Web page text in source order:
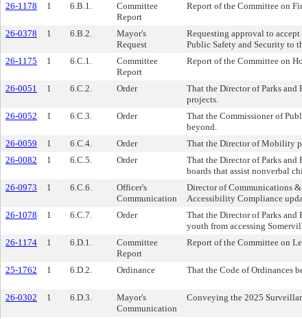
26-1178 1 6.B.1.
Committee
Report
Report of the Committee on
26-0378 1 6.B.2.
Mayor's
Request
Requesting approval to
Public Safety and Security to
26-1175 1 6.C.1.
Committee
Report
Report of the Committee on
26-0051 1 6.C.2. Order
That the Director of Parks
projects.
26-0052 1 6.C.3. Order
That the Commissioner of
beyond.
26-0059 1 6.C.4. Order That the Director of Mobility
26-0082
1 6.C.5. Order
That the Director of Parks
boards that assist nonverbal
26-0973 1 6.C.6.
Officer's
Communication
Director of Communications
Accessibility Compliance
26-1078 1 6.C.7. Order
That the Director of Parks and
youth from accessing
26-1174 1 6.D.1.
Committee
Report
Report of the Committee on
25-1762 1 6.D.2. Ordinance That the Code of Ordinances
26-0302 1 6.D.3.
Mayor's
Communication
Conveying the 2025